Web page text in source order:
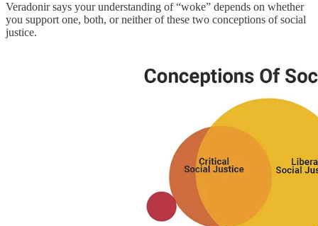
Veradonir says your understanding of “woke” depends on whether
you support one, both, or neither of these two conceptions of social
justice.